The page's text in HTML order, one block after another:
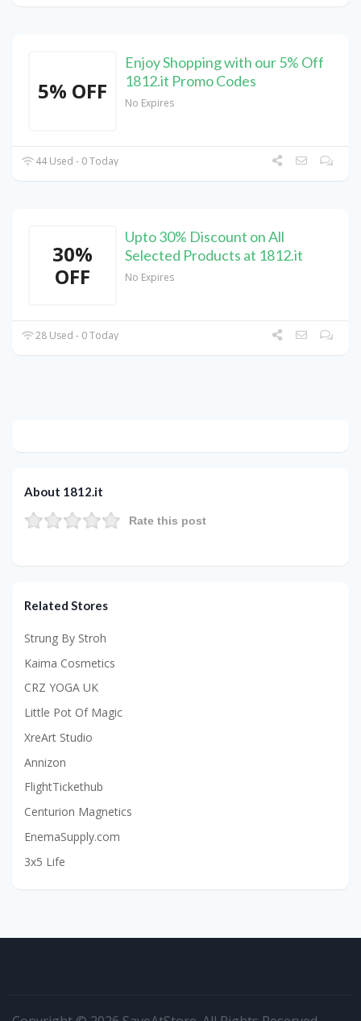
5% OFF
Enjoy Shopping with our 5% Off
1812.it Promo Codes
No Expires
44 Used - 0 Today
30%
OFF
Upto 30% Discount on All
Selected Products at 1812.it
No Expires
28 Used - 0 Today
About 1812.it
Rate this post
Related Stores
Strung By Stroh
Kaima Cosmetics
CRZ YOGA UK
Little Pot Of Magic
XreArt Studio
Annizon
FlightTickethub
Centurion Magnetics
EnemaSupply.com
3x5 Life